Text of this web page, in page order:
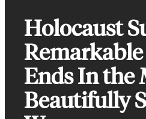
Holocaust
Ends In the
Beautifully